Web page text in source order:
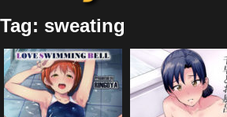
Tag: sweating